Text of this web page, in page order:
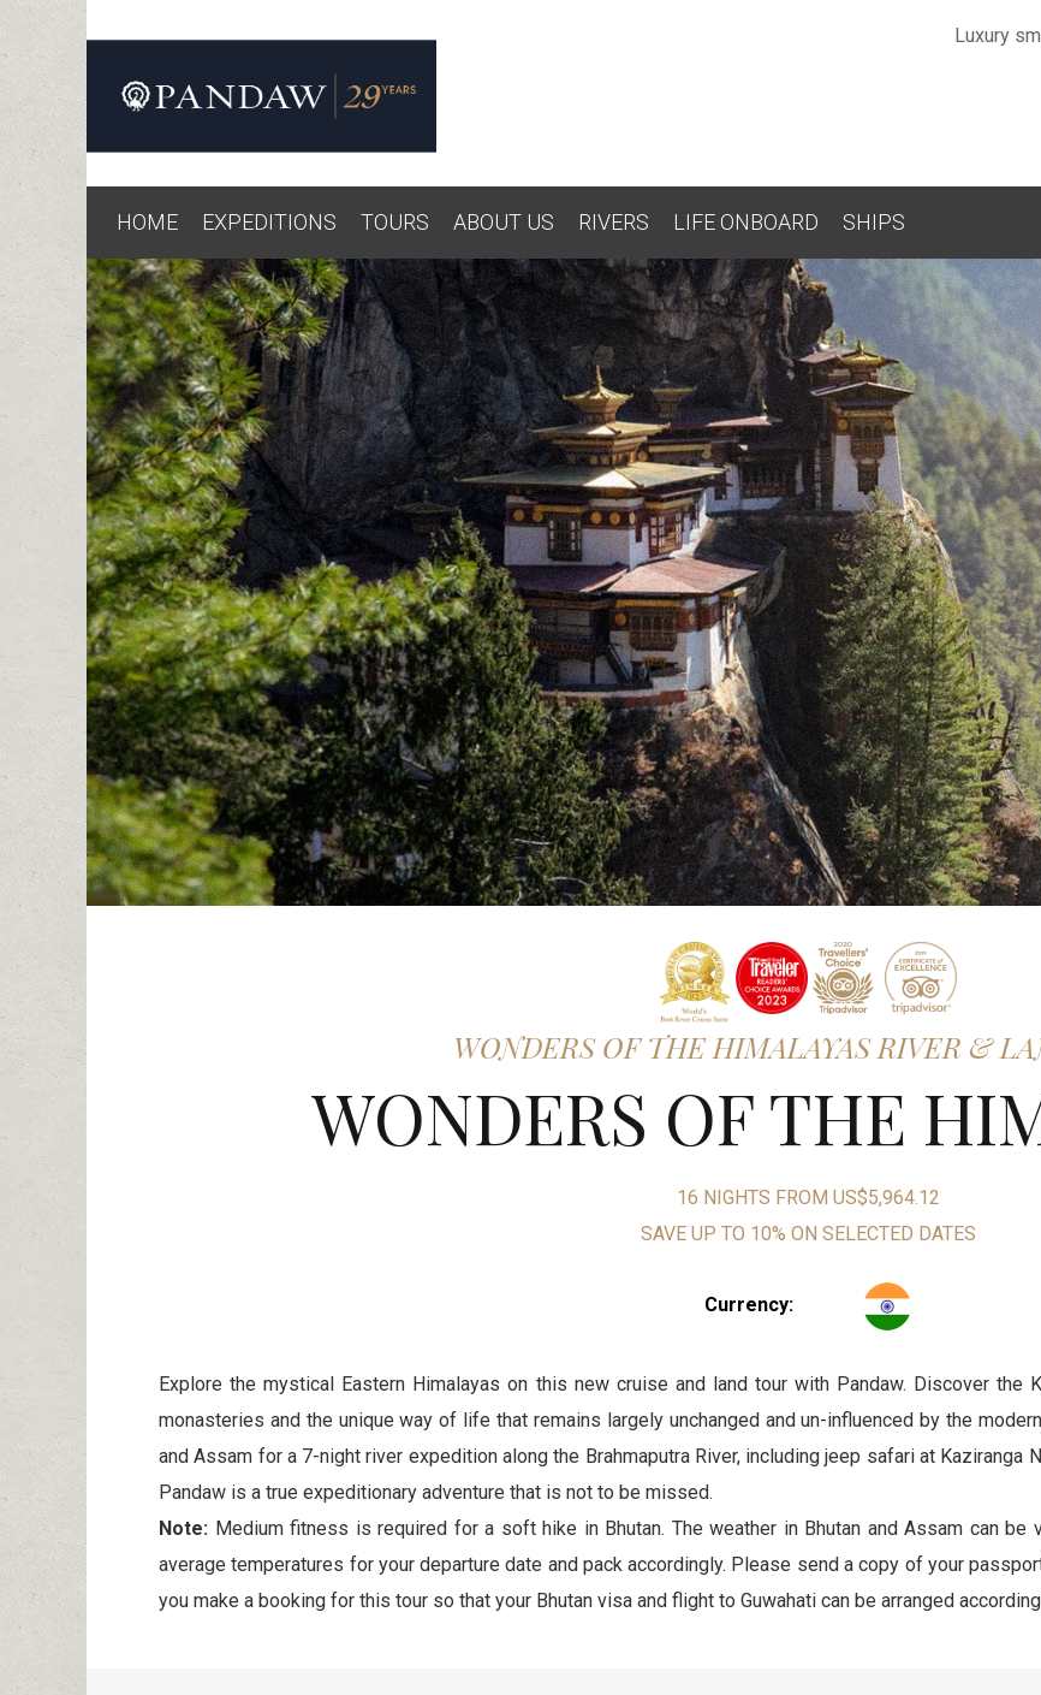
Luxury
HOME EXPEDITIONS TOURS ABOUT US RIVERS LIFE ONBOARD SHIPS
WONDERS OF THE HIMALAYAS RIVER &
WONDERS OF THE
16 NIGHTS FROM US$5,964.12
SAVE UP TO 10% ON SELECTED DATES
Currency:
Explore the mystical Eastern Himalayas on this new cruise and land tour with Pandaw. Discover
monasteries and the unique way of life that remains largely unchanged and un-influenced by the
and Assam for a 7-night river expedition along the Brahmaputra River, including jeep safari at Kaziranga
Pandaw is a true expeditionary adventure that is not to be missed.
Note: Medium fitness is required for a soft hike in Bhutan. The weather in Bhutan and Assam can
average temperatures for your departure date and pack accordingly. Please send a copy of your
you make a booking for this tour so that your Bhutan visa and flight to Guwahati can be arranged